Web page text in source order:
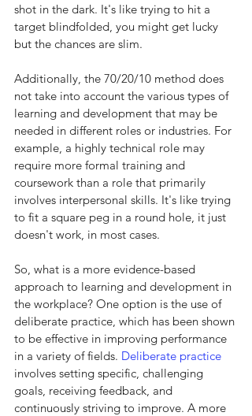
shot in the dark. It's like trying to hit a
target blindfolded, you might get lucky
but the chances are slim.
Additionally, the 70/20/10 method does
not take into account the various types of
learning and development that may be
needed in different roles or industries. For
example, a highly technical role may
require more formal training and
coursework than a role that primarily
involves interpersonal skills. It's like trying
to fit a square peg in a round hole, it just
doesn't work, in most cases.
So, what is a more evidence-based
approach to learning and development in
the workplace? One option is the use of
deliberate practice, which has been shown
to be effective in improving performance
in a variety of fields. Deliberate practice
involves setting specific, challenging
goals, receiving feedback, and
continuously striving to improve. A more